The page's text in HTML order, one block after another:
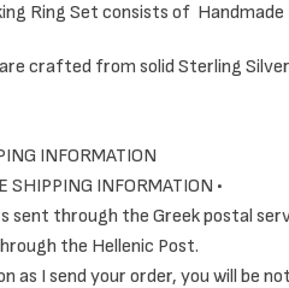
Ring Set consists of Handmade
crafted from solid Sterling
Set includes a combination of
they really give an
INFORMATION
SHIPPING INFORMATION •
sent through the Greek postal
the Hellenic Post.
as I send your order, you will be